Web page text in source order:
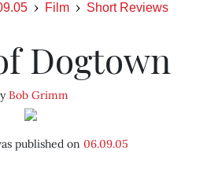
Film Short Reviews
Dogtown
Bob Grimm
published on 06.09.05